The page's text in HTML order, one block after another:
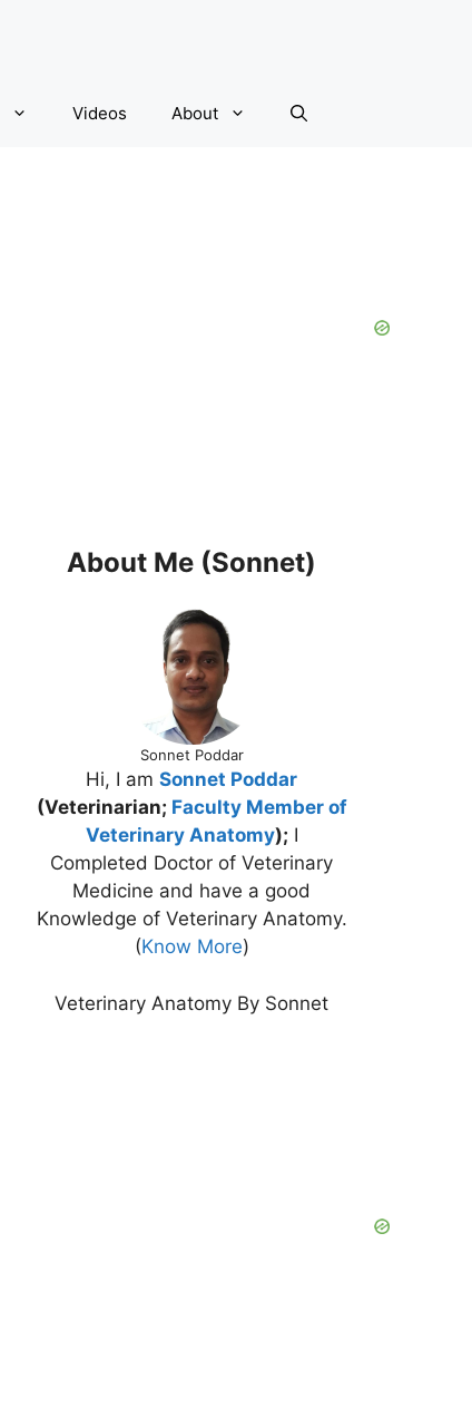
Videos About
About Me (Sonnet)
Sonnet Poddar
Hi, I am Sonnet Poddar
(Veterinarian; Faculty Member of
Veterinary Anatomy); I
Completed Doctor of Veterinary
Medicine and have a good
Knowledge of Veterinary Anatomy.
(Know More)
Veterinary Anatomy By Sonnet